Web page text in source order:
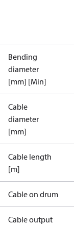
Bending
diameter
[mm] [Min]
Cable
diameter
[mm]
Cable length
[m]
Cable on drum
Cable output